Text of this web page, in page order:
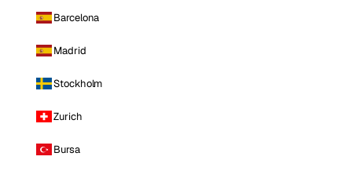
Barcelona
Madrid
Stockholm
Zurich
Bursa